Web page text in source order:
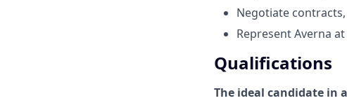
Negotiate
Represent Averna
Qualifications
The ideal candidate in